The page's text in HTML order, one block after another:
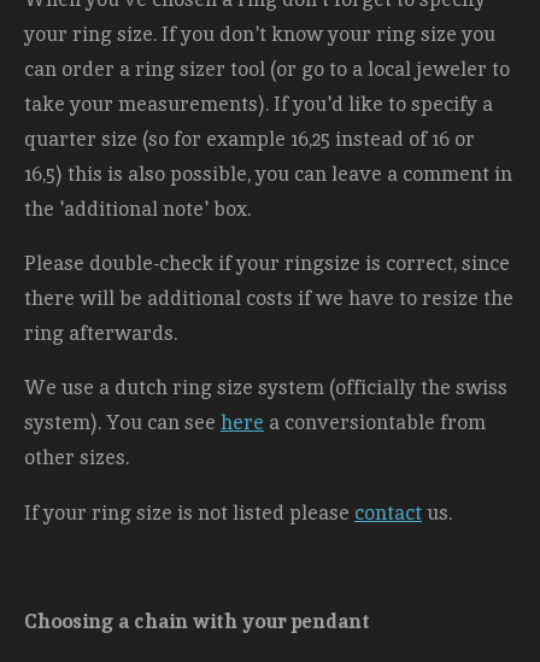
your ring size. If you don't know your ring size you
can order a ring sizer tool (or go to a local jeweler to
take your measurements). If you'd like to specify a
quarter size (so for example 16,25 instead of 16 or
16,5) this is also possible, you can leave a comment in
the 'additional note' box.
Please double-check if your ringsize is correct, since
there will be additional costs if we have to resize the
ring afterwards.
We use a dutch ring size system (officially the swiss
system). You can see here a conversiontable from
other sizes.
If your ring size is not listed please contactus.
Choosing a chain with your pendant